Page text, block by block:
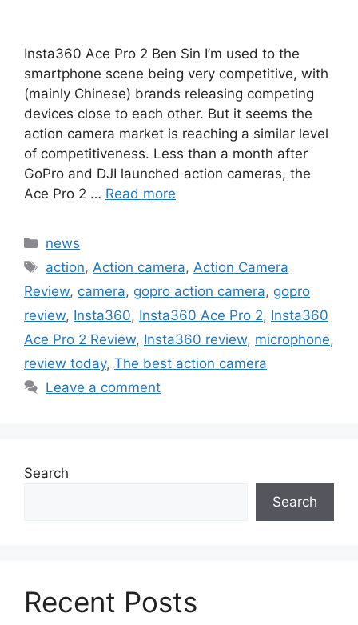
Insta360 Ace Pro 2 Ben Sin I’m used to the
smartphone scene being very competitive, with
(mainly Chinese) brands releasing competing
devices close to each other. But it seems the
action camera market is reaching a similar level
of competitiveness. Less than a month after
GoPro and DJI launched action cameras, the
Ace Pro 2 … Read more
Categories
news
Tags
action, Action camera, Action Camera
Review, camera, gopro action camera, gopro
review, Insta360, Insta360 Ace Pro 2, Insta360
Ace Pro 2 Review, Insta360 review, microphone,
review today, The best action camera
Leave a comment
Search
Search
Recent Posts